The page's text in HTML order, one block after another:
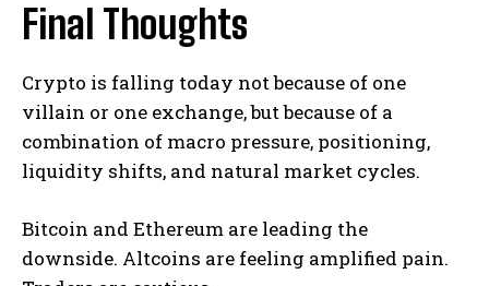
Final Thoughts
Crypto is falling today not because of one
villain or one exchange, but because of a
combination of macro pressure, positioning,
liquidity shifts, and natural market cycles.
Bitcoin and Ethereum are leading the
downside. Altcoins are feeling amplified pain.